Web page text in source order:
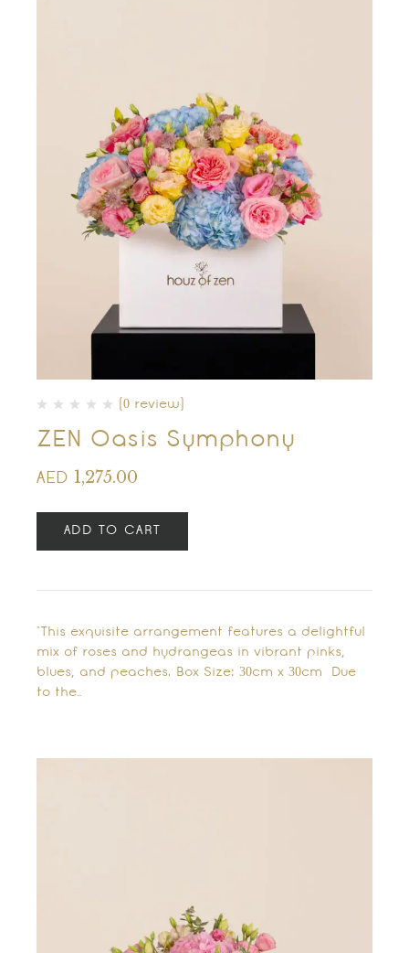
(0 review)
ZEN Oasis Symphony
AED 1,275.00
ADD TO CART
"This exquisite arrangement features a delightful
mix of roses and hydrangeas in vibrant pinks,
blues, and peaches. Box Size: 30cm x 30cm Due
to the…